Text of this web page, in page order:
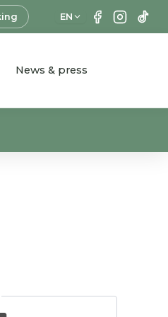
EN
News & press